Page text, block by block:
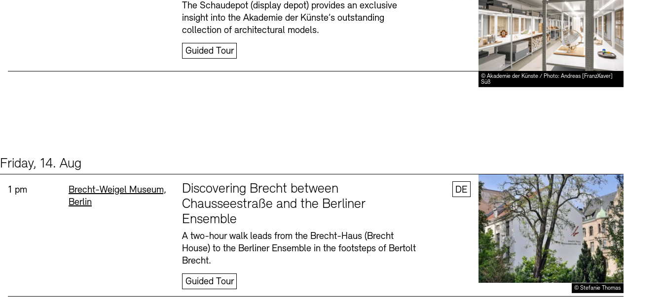
© Akademie der Künste / Photo: Andreas [FranzXaver]
Süß
The Schaudepot (display depot) provides an exclusive
insight into the Akademie der Künste’s outstanding
collection of architectural models.
Guided Tour
Friday, 14. Aug
© Stefanie Thomas
Time:
1 pm Standort
Brecht-Weigel Museum,
Berlin
Discovering Brecht between
Chausseestraße and the Berliner
Ensemble
A two-hour walk leads from the Brecht-Haus (Brecht
House) to the Berliner Ensemble in the footsteps of Bertolt
Brecht.
Guided Tour
DE